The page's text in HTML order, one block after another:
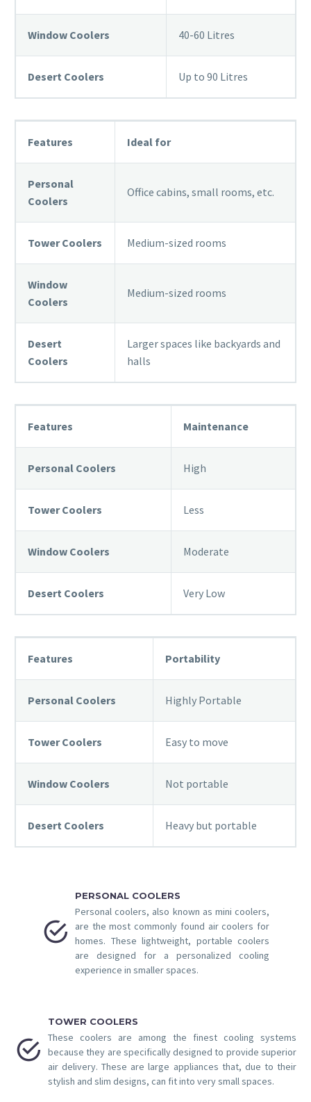
Window Coolers 40-60 Litres
Desert Coolers Up to 90 Litres
Features Ideal for
Personal
Coolers
Office cabins, small rooms, etc.
Tower Coolers Medium-sized rooms
Window
Coolers
Medium-sized rooms
Desert
Coolers
Larger spaces like backyards and
halls
Features Maintenance
Personal Coolers High
Tower Coolers Less
Window Coolers Moderate
Desert Coolers Very Low
Features Portability
Personal Coolers Highly Portable
Tower Coolers Easy to move
Window Coolers Not portable
Desert Coolers Heavy but portable


PERSONAL COOLERS
Personal coolers, also known as mini coolers,
are the most commonly found air coolers for
homes. These lightweight, portable coolers
are designed for a personalized cooling
experience in smaller spaces.


TOWER COOLERS
These coolers are among the finest cooling systems
because they are specifically designed to provide superior
air delivery. These are large appliances that, due to their
stylish and slim designs, can fit into very small spaces.